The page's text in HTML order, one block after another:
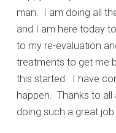
man. I am doing all
and I am here today
to my re-evaluation
treatments to get me
this started. I have
happen. Thanks to all
doing such a great